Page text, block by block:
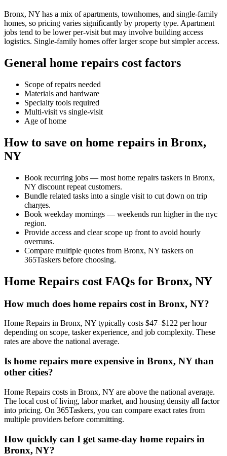
Bronx, NY has a mix of apartments, townhomes, and single-family
homes, so pricing varies significantly by property type. Apartment
jobs tend to be lower per-visit but may involve building access
logistics. Single-family homes offer larger scope but simpler access.
General home repairs cost factors
Scope of repairs needed
Materials and hardware
Specialty tools required
Multi-visit vs single-visit
Age of home
How to save on home repairs in Bronx,
NY
Book recurring jobs — most home repairs taskers in Bronx,
NY discount repeat customers.
Bundle related tasks into a single visit to cut down on trip
charges.
Book weekday mornings — weekends run higher in the nyc
region.
Provide access and clear scope up front to avoid hourly
overruns.
Compare multiple quotes from Bronx, NY taskers on
365Taskers before choosing.
Home Repairs cost FAQs for Bronx, NY
How much does home repairs cost in Bronx, NY?
Home Repairs in Bronx, NY typically costs $47–$122 per hour
depending on scope, tasker experience, and job complexity. These
rates are above the national average.
Is home repairs more expensive in Bronx, NY than
other cities?
Home Repairs costs in Bronx, NY are above the national average.
The local cost of living, labor market, and housing density all factor
into pricing. On 365Taskers, you can compare exact rates from
multiple providers before committing.
How quickly can I get same-day home repairs in
Bronx, NY?